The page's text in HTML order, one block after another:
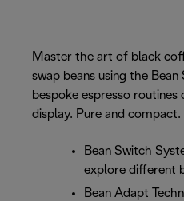
Master the art of black
swap beans using the
bespoke espresso
display. Pure and compact.
Bean Switch
explore different
Bean Adapt